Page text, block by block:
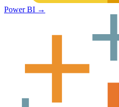
Power BI →